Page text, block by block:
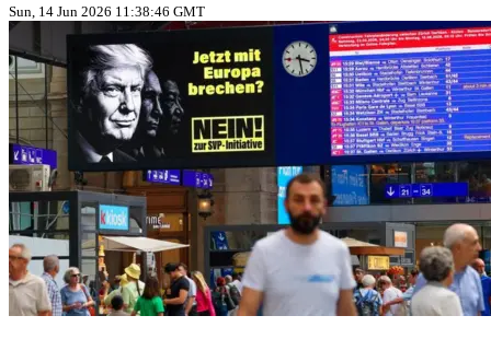
Sun, 14 Jun 2026 11:38:46 GMT